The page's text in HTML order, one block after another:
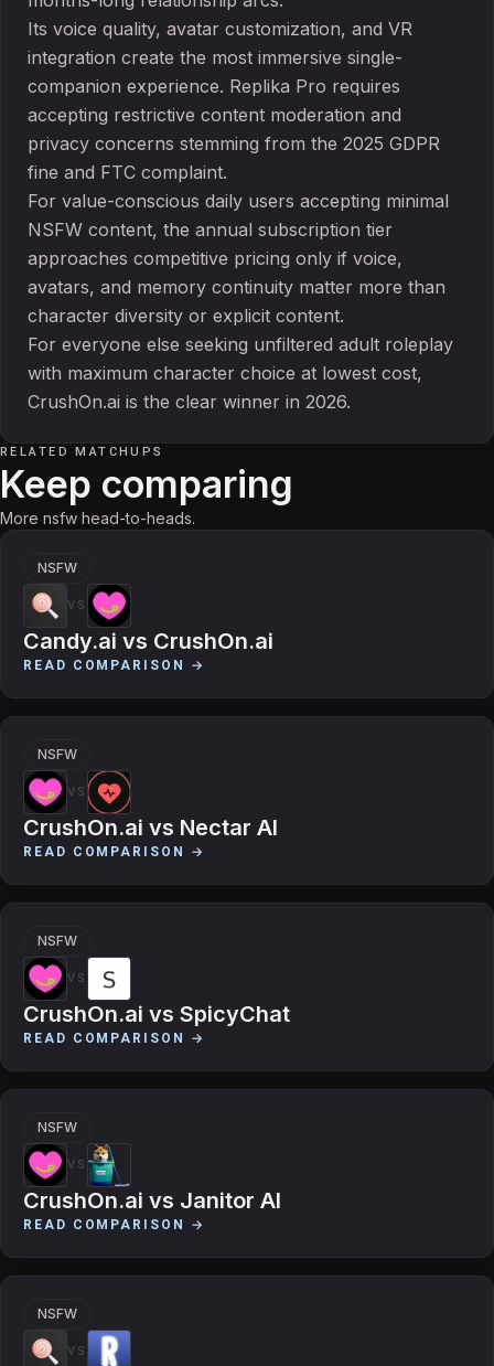
Its voice quality, avatar customization, and VR
integration create the most immersive single-
companion experience. Replika Pro requires
accepting restrictive content moderation and
privacy concerns stemming from the 2025 GDPR
fine and FTC complaint.
For value-conscious daily users accepting minimal
NSFW content, the annual subscription tier
approaches competitive pricing only if voice,
avatars, and memory continuity matter more than
character diversity or explicit content.
For everyone else seeking unfiltered adult roleplay
with maximum character choice at lowest cost,
CrushOn.ai is the clear winner in 2026.
RELATED MATCHUPS
Keep comparing
More nsfw head-to-heads.
NSFW
VS
Candy.ai vs CrushOn.ai
READ COMPARISON →
NSFW
VS
CrushOn.ai vs Nectar AI
READ COMPARISON →
NSFW
VS
CrushOn.ai vs SpicyChat
READ COMPARISON →
NSFW
VS
CrushOn.ai vs Janitor AI
READ COMPARISON →
NSFW
VS